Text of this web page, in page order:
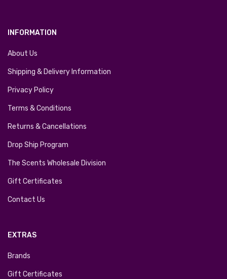
INFORMATION
About Us
Shipping & Delivery Information
Privacy Policy
Terms & Conditions
Returns & Cancellations
Drop Ship Program
The Scents Wholesale Division
Gift Certificates
Contact Us
EXTRAS
Brands
Gift Certificates